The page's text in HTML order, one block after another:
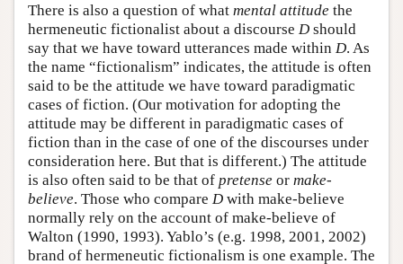
There is also a question of what mental attitude the
hermeneutic fictionalist about a discourse D should
say that we have toward utterances made within D. As
the name “fictionalism” indicates, the attitude is often
said to be the attitude we have toward paradigmatic
cases of fiction. (Our motivation for adopting the
attitude may be different in paradigmatic cases of
fiction than in the case of one of the discourses under
consideration here. But that is different.) The attitude
is also often said to be that of pretense or make-
believe. Those who compare D with make-believe
normally rely on the account of make-believe of
Walton (1990, 1993). Yablo’s (e.g. 1998, 2001, 2002)
brand of hermeneutic fictionalism is one example. The